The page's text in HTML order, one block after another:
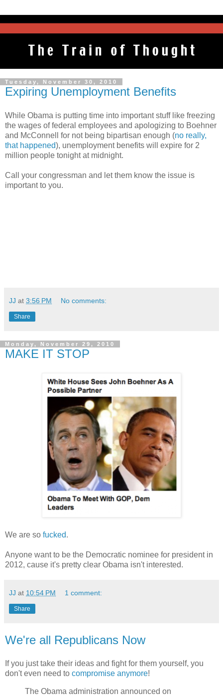
Tuesday, November 30, 2010
Expiring Unemployment Benefits
While Obama is putting time into important stuff like freezing
the wages of federal employees and apologizing to Boehner
and McConnell for not being bipartisan enough (no really,
that happened), unemployment benefits will expire for 2
million people tonight at midnight.
Call your congressman and let them know the issue is
important to you.
JJ at 3:56 PM No comments:
Share
Monday, November 29, 2010
MAKE IT STOP
We are so fucked.
Anyone want to be the Democratic nominee for president in
2012, cause it's pretty clear Obama isn't interested.
JJ at 10:54 PM 1 comment:
Share
We're all Republicans Now
If you just take their ideas and fight for them yourself, you
don't even need to compromise anymore!
The Obama administration announced on